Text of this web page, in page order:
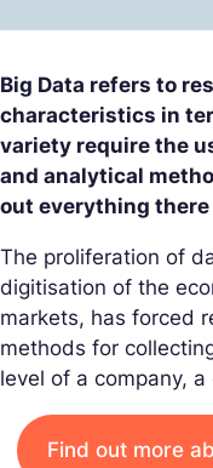
Big Data refers to
characteristics in
variety require the
and analytical
out everything there
The proliferation of
digitisation of the
markets, has forced
methods for
level of a company,
Find out more